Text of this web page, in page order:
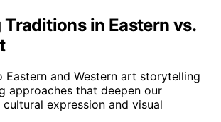
in Eastern vs.
Eastern and Western art storytelling
approaches that deepen our
expression and visual